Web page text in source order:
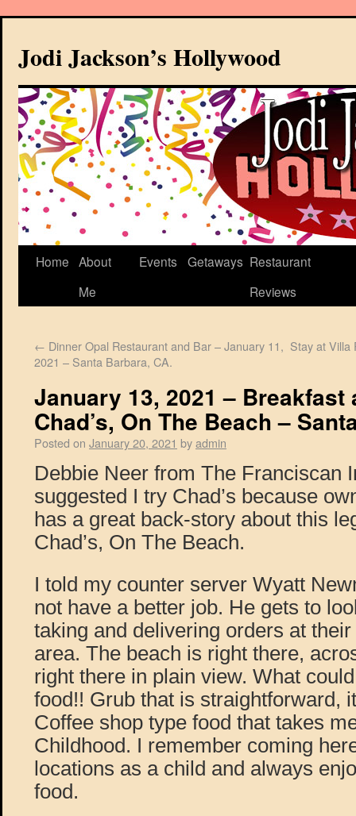
Jodi Jackson’s Hollywood
Home About
Me
Events Getaways Restaurant
Reviews
← Dinner Opal Restaurant and Bar – January 11,
2021 – Santa Barbara, CA.
Stay at Villa
January 13, 2021 – Breakfast
Chad’s, On The Beach –
Posted on January 20, 2021 byadmin
Debbie Neer from The Franciscan
suggested I try Chad’s because
has a great back-story about this
Chad’s, On The Beach.
I told my counter server Wyatt
not have a better job. He gets to
taking and delivering orders at
area. The beach is right there,
right there in plain view. What
food!! Grub that is straightforward,
Coffee shop type food that takes
Childhood. I remember coming
locations as a child and always
food.